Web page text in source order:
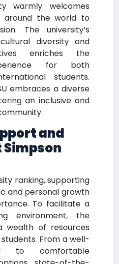
warmly welcomes
around the world to
The university’s
diversity and
enriches the
for both
students.
embraces a diverse
an inclusive and
and
Simpson
ranking, supporting
and personal growth
To facilitate a
environment, the
wealth of resources
From a well-
to comfortable